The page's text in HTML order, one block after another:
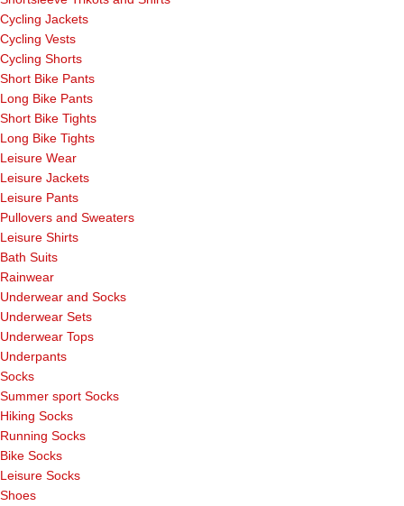
Cycling Jackets
Cycling Vests
Cycling Shorts
Short Bike Pants
Long Bike Pants
Short Bike Tights
Long Bike Tights
Leisure Wear
Leisure Jackets
Leisure Pants
Pullovers and Sweaters
Leisure Shirts
Bath Suits
Rainwear
Underwear and Socks
Underwear Sets
Underwear Tops
Underpants
Socks
Summer sport Socks
Hiking Socks
Running Socks
Bike Socks
Leisure Socks
Shoes